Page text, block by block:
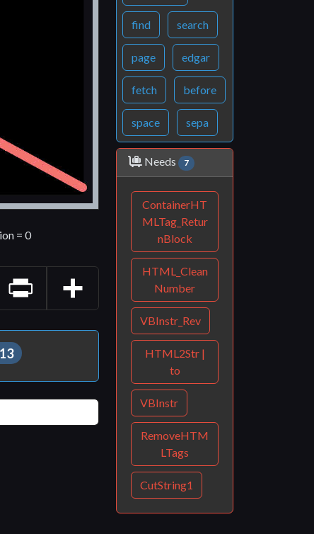
= 0
Print Share
find search
page edgar
fetch before
space sepa
Needs 7
ContainerHT
MLTag_Retur
nBlock
HTML_Clean
Number
VBInstr_Rev
HTML2Str |
to
VBInstr
RemoveHTM
LTags
CutString1